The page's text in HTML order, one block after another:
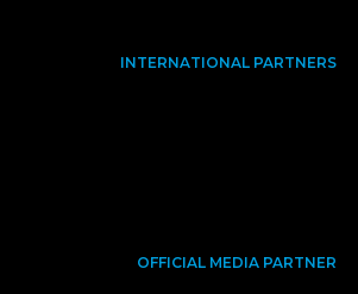
INTERNATIONAL PARTNERS
OFFICIAL MEDIA PARTNER